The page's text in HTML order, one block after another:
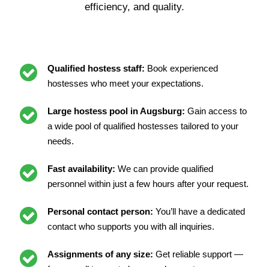
efficiency, and quality.
Qualified hostess staff: Book experienced
hostesses who meet your expectations.
Large hostess pool in Augsburg: Gain access to
a wide pool of qualified hostesses tailored to your
needs.
Fast availability: We can provide qualified
personnel within just a few hours after your request.
Personal contact person: You’ll have a dedicated
contact who supports you with all inquiries.
Assignments of any size: Get reliable support —